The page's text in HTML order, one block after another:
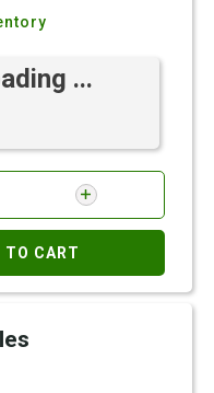
...
TO CART